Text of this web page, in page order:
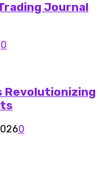
Journal
0
Revolutionizing
0